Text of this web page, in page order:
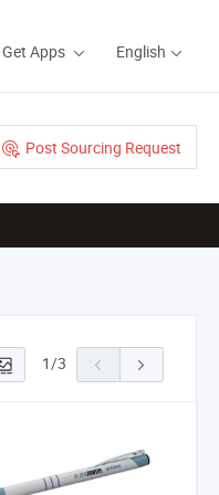
Get Apps English
Post Sourcing Request
1/3